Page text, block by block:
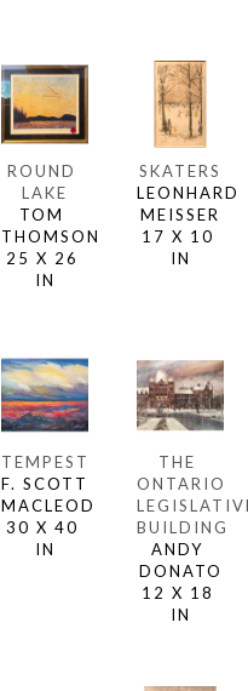
ROUND
LAKE
TOM
THOMSON
25 X 26
IN
SKATERS
LEONHARD
MEISSER
17 X 10
IN
TEMPEST
F. SCOTT
MACLEOD
30 X 40
IN
THE
ONTARIO
BUILDING
ANDY
DONATO
12 X 18
IN